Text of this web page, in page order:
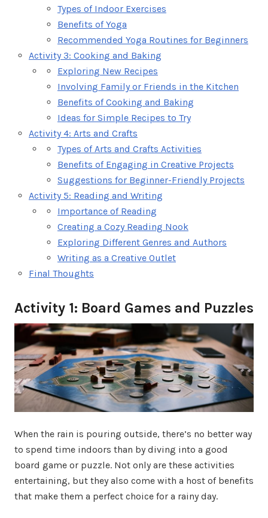
Types of Indoor Exercises
Benefits of Yoga
Recommended Yoga Routines for Beginners
Activity 3: Cooking and Baking
Exploring New Recipes
Involving Family or Friends in the Kitchen
Benefits of Cooking and Baking
Ideas for Simple Recipes to Try
Activity 4: Arts and Crafts
Types of Arts and Crafts Activities
Benefits of Engaging in Creative Projects
Suggestions for Beginner-Friendly Projects
Activity 5: Reading and Writing
Importance of Reading
Creating a Cozy Reading Nook
Exploring Different Genres and Authors
Writing as a Creative Outlet
Final Thoughts
Activity 1: Board Games and Puzzles
When the rain is pouring outside, there’s no better way
to spend time indoors than by diving into a good
board game or puzzle. Not only are these activities
entertaining, but they also come with a host of benefits
that make them a perfect choice for a rainy day.